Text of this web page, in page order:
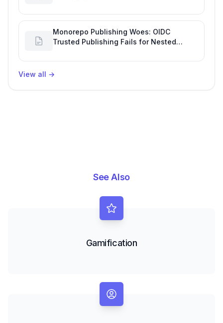
Productivity
Monorepo Publishing Woes: OIDC
Trusted Publishing Fails for Nested
Productivity
View all →
See Also
Gamification